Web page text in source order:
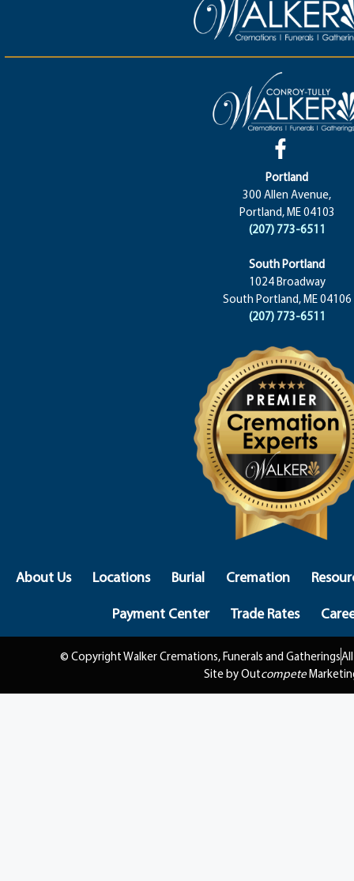
Portland
300 Allen Avenue,
Portland, ME 04103
(207) 773-6511
South Portland
1024 Broadway
South Portland, ME 04106
(207) 773-6511
About Us Locations Burial Cremation
Payment Center
Trade Rates
© Copyright Walker Cremations, Funerals and Gatherings
Site by Outcompete